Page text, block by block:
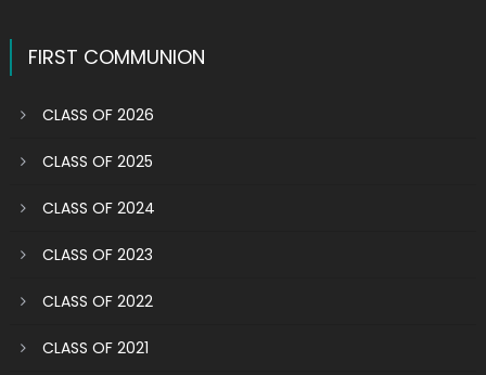
FIRST COMMUNION
CLASS OF 2026
CLASS OF 2025
CLASS OF 2024
CLASS OF 2023
CLASS OF 2022
CLASS OF 2021